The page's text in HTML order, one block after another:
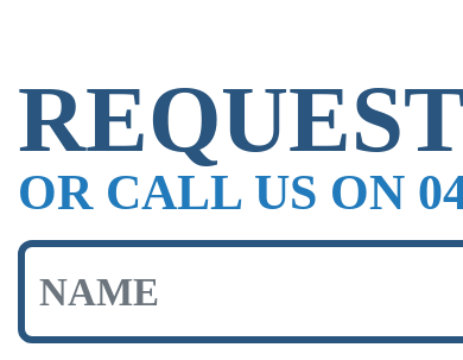
OR CALL US ON